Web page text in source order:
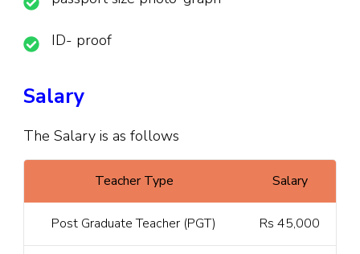
ID- proof
Salary
The Salary is as follows
Teacher Type Salary
Post Graduate Teacher (PGT) Rs 45,000